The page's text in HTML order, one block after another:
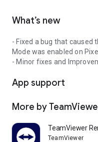
What’s new
- Fixed a bug that caused
Mode was enabled on
- Minor fixes and
App support
More by
TeamViewer
TeamViewer